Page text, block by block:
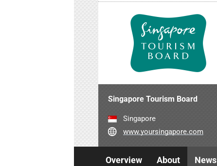
Singapore Tourism Board
Singapore
www.yoursingapore.com
Overview About News